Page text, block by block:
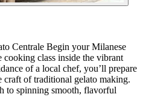
Centrale Begin your Milanese
cooking class inside the vibrant
of a local chef, you’ll prepare
craft of traditional gelato making.
to spinning smooth, flavorful